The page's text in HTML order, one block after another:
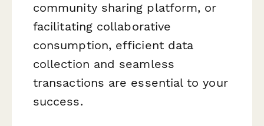
community sharing platform, or
facilitating collaborative
consumption, efficient data
collection and seamless
transactions are essential to your
success.